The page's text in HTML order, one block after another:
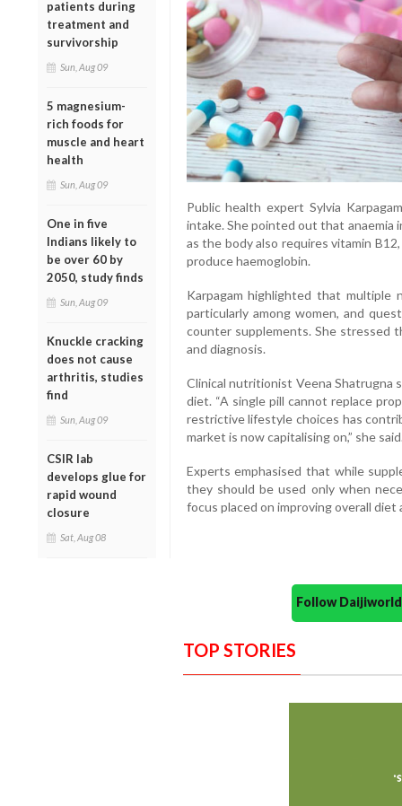
patients during
treatment and
survivorship
Sun, Aug 09
5 magnesium-
rich foods for
muscle and heart
health
Sun, Aug 09
One in five
Indians likely to
be over 60 by
2050, study finds
Sun, Aug 09
Knuckle cracking
does not cause
arthritis, studies
find
Sun, Aug 09
CSIR lab
develops glue for
rapid wound
closure
Sat, Aug 08
Public health expert Sylvia
intake. She pointed out that anaemia
as the body also requires vitamin
produce haemoglobin.
Karpagam highlighted that multiple
particularly among women, and
counter supplements. She stressed
and diagnosis.
Clinical nutritionist Veena Shatrugna
diet. “A single pill cannot replace
restrictive lifestyle choices has
market is now capitalising on,” she
Experts emphasised that while
they should be used only when
focus placed on improving overall diet
Follow
TOP STORIES